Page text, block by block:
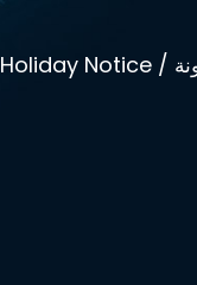
/ LS VISION Tomb-sweeping Day Holiday Notice